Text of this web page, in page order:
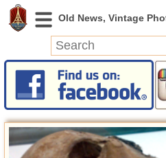
News
Featured
Photos
Videos